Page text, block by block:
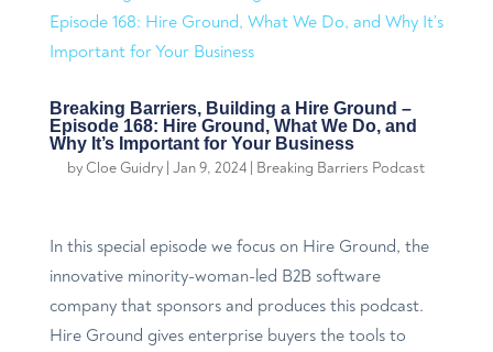
Breaking Barriers, Building a Hire Ground –
Episode 168: Hire Ground, What We Do, and
Why It’s Important for Your Business
by Cloe Guidry |Jan 9, 2024 | Breaking Barriers Podcast
In this special episode we focus on Hire Ground, the
innovative minority-woman-led B2B software
company that sponsors and produces this podcast.
Hire Ground gives enterprise buyers the tools to